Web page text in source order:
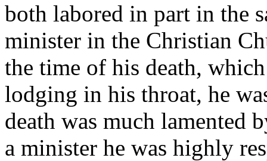
both labored in part in the
minister in the Christian
the time of his death,
lodging in his throat, he
death was much lamented
a minister he was highly